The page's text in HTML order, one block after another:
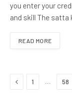
you enter your
and skill The satta
READ MORE
Previous
1 58